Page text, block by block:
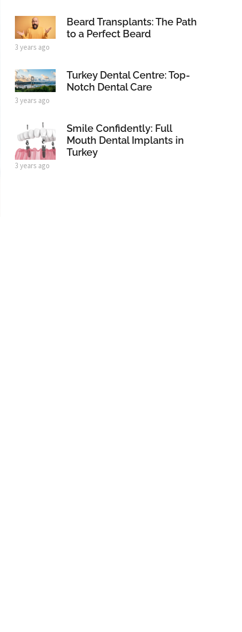
Beard Transplants: The Path
to a Perfect Beard
3 years ago
Turkey Dental Centre: Top-
Notch Dental Care
3 years ago
Smile Confidently: Full
Mouth Dental Implants in
Turkey
3 years ago